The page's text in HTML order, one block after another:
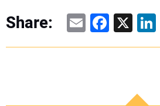
Share: EmailX